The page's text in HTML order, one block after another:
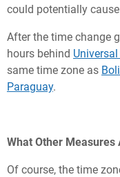
could potentially
After the time change
hours behind
same time zone as
Paraguay.
What Other Measures
Of course, the time